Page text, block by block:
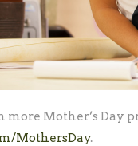
more Mother’s Day
MothersDay.